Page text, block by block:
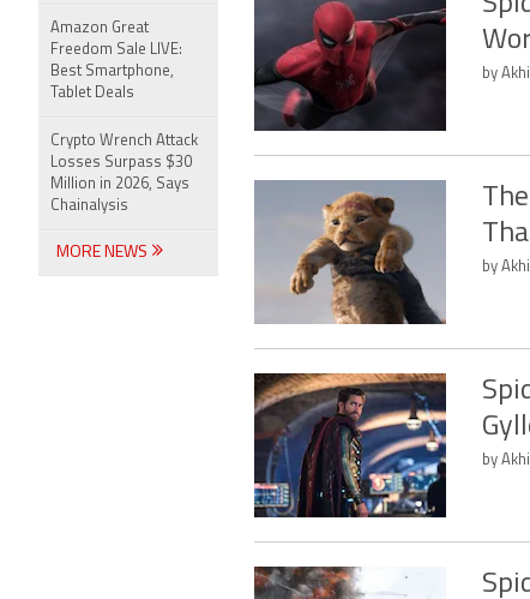
by
by
by
Amazon Great
Freedom Sale LIVE:
Best Smartphone,
Tablet Deals
Crypto Wrench Attack
Losses Surpass $30
Million in 2026, Says
Chainalysis
MORE NEWS